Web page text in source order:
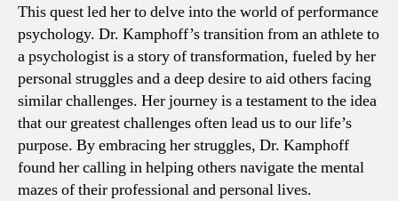
This quest led her to delve into the world of performance
psychology. Dr. Kamphoff’s transition from an athlete to
a psychologist is a story of transformation, fueled by her
personal struggles and a deep desire to aid others facing
similar challenges. Her journey is a testament to the idea
that our greatest challenges often lead us to our life’s
purpose. By embracing her struggles, Dr. Kamphoff
found her calling in helping others navigate the mental
mazes of their professional and personal lives.